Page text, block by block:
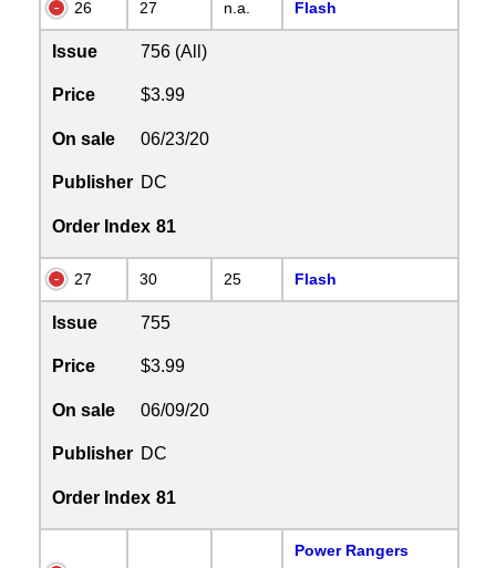
26 27 n.a. Flash
Issue 756 (All)
Price $3.99
On sale 06/23/20
Publisher DC
Order Index 81
27 30 25 Flash
Issue 755
Price $3.99
On sale 06/09/20
Publisher DC
Order Index 81
Power Rangers